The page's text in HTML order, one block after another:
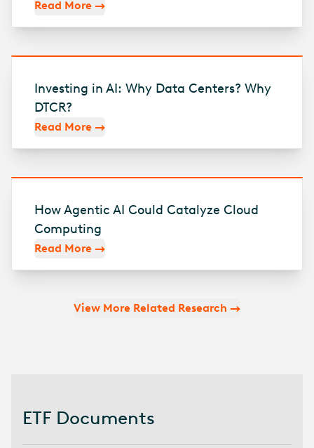
Read More
Investing in AI: Why Data Centers? Why
DTCR?
Read More
How Agentic AI Could Catalyze Cloud
Computing
Read More
View More Related Research
ETF Documents